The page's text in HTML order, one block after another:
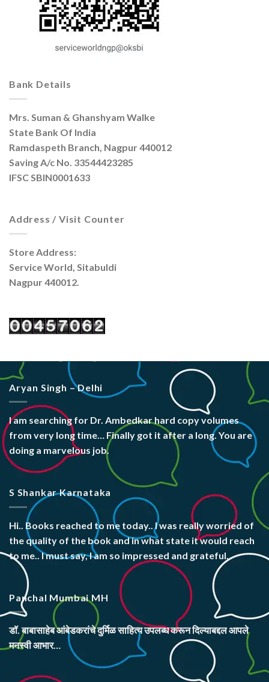
Bank Details
Mrs. Suman & Ghanshyam Walke
State Bank Of India
Ramdaspeth Branch, Nagpur 440012
Saving A/c No. 33544423285
IFSC SBIN0001633
Address / Visit Counter
Store Address:
Service World, Sitabuldi
Nagpur 440012.
Aryan Singh – Delhi
I am searching for Dr. Ambedkar hard copy volumes
from very long time… Finally got it after a long. You are
doing a marvelous job.
S Shankar Karnataka
Hi.. Books reached to me today.. I was really worried of
the quality of the book and in what state it would reach
to me.. I must say, I am so impressed and grateful.
Panchal Mumbai MH
डॉ. बाबासाहेब आंबेडकरांचे दुर्मिळ साहित्य उपलब्ध करून दिल्याबद्दल आपले
मनस्वी आभार…